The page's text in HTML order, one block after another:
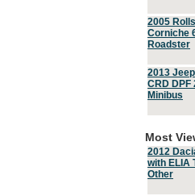
2005
Corniche
Roadster
2013
CRD DPF
Minibus
Most
2012
with ELIA
Other